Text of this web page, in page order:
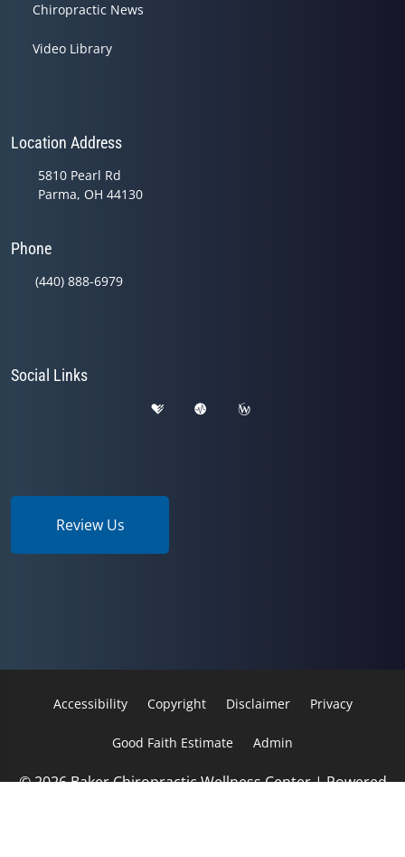
Chiropractic News
Video Library
Location Address
5810 Pearl Rd
Parma, OH 44130
Phone
(440) 888-6979
Social Links
Review Us
Accessibility Copyright Disclaimer Privacy
Good Faith Estimate Admin
© 2026 Baker Chiropractic Wellness Center | Powered